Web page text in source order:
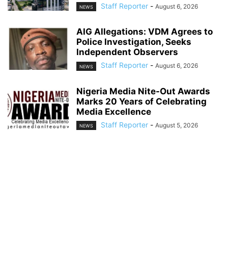
NEWS Staff Reporter - August 6, 2026
AIG Allegations: VDM Agrees to
Police Investigation, Seeks
Independent Observers
NEWS Staff Reporter - August 6, 2026
Nigeria Media Nite-Out Awards
Marks 20 Years of Celebrating
Media Excellence
NEWS Staff Reporter - August 5, 2026